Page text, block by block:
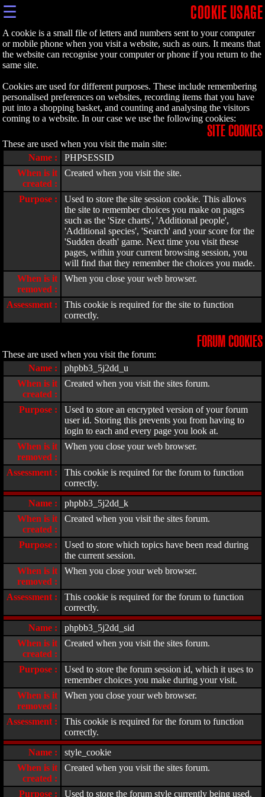
☰ COOKIE USAGE
A cookie is a small file of letters and numbers sent to your computer
or mobile phone when you visit a website, such as ours. It means that
the website can recognise your computer or phone if you return to the
same site.
Cookies are used for different purposes. These include remembering
personalised preferences on websites, recording items that you have
put into a shopping basket, and counting and analysing the visitors
coming to a website. In our case we use the following cookies:
SITE COOKIES
These are used when you visit the main site:
Name :
PHPSESSID
When is it
created :
Created when you visit the site.
Purpose :
Used to store the site session cookie. This allows
the site to remember choices you make on pages
such as the 'Size charts', 'Additional people',
'Additional species', 'Search' and your score for the
'Sudden death' game. Next time you visit these
pages, within your current browsing session, you
will find that they remember the choices you made.
When is it
removed :
When you close your web browser.
Assessment :
This cookie is required for the site to function
correctly.
FORUM COOKIES
These are used when you visit the forum:
Name :
phpbb3_5j2dd_u
When is it
created :
Created when you visit the sites forum.
Purpose :
Used to store an encrypted version of your forum
user id. Storing this prevents you from having to
login to each and every page you look at.
When is it
removed :
When you close your web browser.
Assessment :
This cookie is required for the forum to function
correctly.
Name :
phpbb3_5j2dd_k
When is it
created :
Created when you visit the sites forum.
Purpose :
Used to store which topics have been read during
the current session.
When is it
removed :
When you close your web browser.
Assessment :
This cookie is required for the forum to function
correctly.
Name :
phpbb3_5j2dd_sid
When is it
created :
Created when you visit the sites forum.
Purpose :
Used to store the forum session id, which it uses to
remember choices you make during your visit.
When is it
removed :
When you close your web browser.
Assessment :
This cookie is required for the forum to function
correctly.
Name :
style_cookie
When is it
created :
Created when you visit the sites forum.
Purpose : Used to store the forum style currently being used.